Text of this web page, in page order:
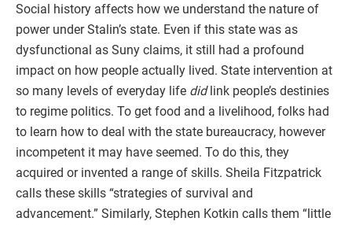
Social history affects how we understand the nature of
power under Stalin’s state. Even if this state was as
dysfunctional as Suny claims, it still had a profound
impact on how people actually lived. State intervention at
so many levels of everyday life didlink people’s destinies
to regime politics. To get food and a livelihood, folks had
to learn how to deal with the state bureaucracy, however
incompetent it may have seemed. To do this, they
acquired or invented a range of skills. Sheila Fitzpatrick
calls these skills “strategies of survival and
advancement.” Similarly, Stephen Kotkin calls them “little